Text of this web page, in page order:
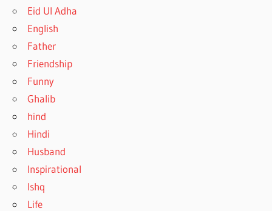
Eid Ul Adha
English
Father
Friendship
Funny
Ghalib
hind
Hindi
Husband
Inspirational
Ishq
Life